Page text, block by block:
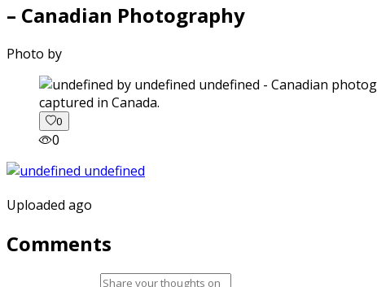
– Canadian Photography
Photo by
captured in Canada.
0
0
Uploaded ago
Comments